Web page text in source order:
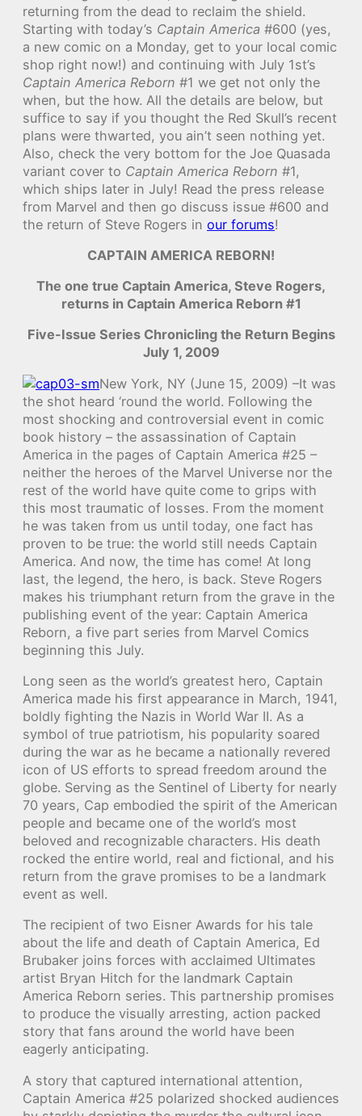
returning from the dead to reclaim the shield.
Starting with today’s Captain America #600 (yes,
a new comic on a Monday, get to your local comic
shop right now!) and continuing with July 1st’s
Captain America Reborn #1 we get not only the
when, but the how. All the details are below, but
suffice to say if you thought the Red Skull’s recent
plans were thwarted, you ain’t seen nothing yet.
Also, check the very bottom for the Joe Quasada
variant cover to Captain America Reborn #1,
which ships later in July! Read the press release
from Marvel and then go discuss issue #600 and
the return of Steve Rogers in our forums!
CAPTAIN AMERICA REBORN!
The one true Captain America, Steve Rogers,
returns in Captain America Reborn #1
Five-Issue Series Chronicling the Return Begins
July 1, 2009
New York, NY (June 15, 2009) –It was
the shot heard ‘round the world. Following the
most shocking and controversial event in comic
book history – the assassination of Captain
America in the pages of Captain America #25 –
neither the heroes of the Marvel Universe nor the
rest of the world have quite come to grips with
this most traumatic of losses. From the moment
he was taken from us until today, one fact has
proven to be true: the world still needs Captain
America. And now, the time has come! At long
last, the legend, the hero, is back. Steve Rogers
makes his triumphant return from the grave in the
publishing event of the year: Captain America
Reborn, a five part series from Marvel Comics
beginning this July.
Long seen as the world’s greatest hero, Captain
America made his first appearance in March, 1941,
boldly fighting the Nazis in World War II. As a
symbol of true patriotism, his popularity soared
during the war as he became a nationally revered
icon of US efforts to spread freedom around the
globe. Serving as the Sentinel of Liberty for nearly
70 years, Cap embodied the spirit of the American
people and became one of the world’s most
beloved and recognizable characters. His death
rocked the entire world, real and fictional, and his
return from the grave promises to be a landmark
event as well.
The recipient of two Eisner Awards for his tale
about the life and death of Captain America, Ed
Brubaker joins forces with acclaimed Ultimates
artist Bryan Hitch for the landmark Captain
America Reborn series. This partnership promises
to produce the visually arresting, action packed
story that fans around the world have been
eagerly anticipating.
A story that captured international attention,
Captain America #25 polarized shocked audiences